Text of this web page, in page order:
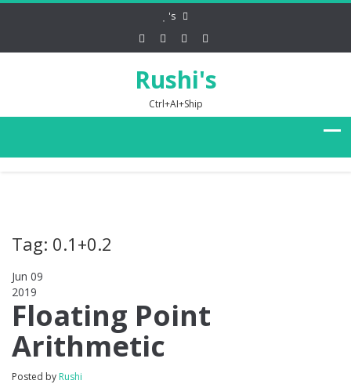
's
Rushi's
Ctrl+AI+Ship
Tag: 0.1+0.2
Jun 09
2019
Floating Point
Arithmetic
Posted by Rushi